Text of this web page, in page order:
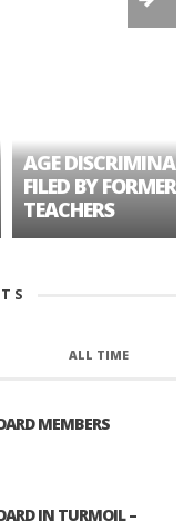
AGE
FILED BY FORMER
TEACHERS
ALL TIME
MEMBERS
IN TURMOIL –